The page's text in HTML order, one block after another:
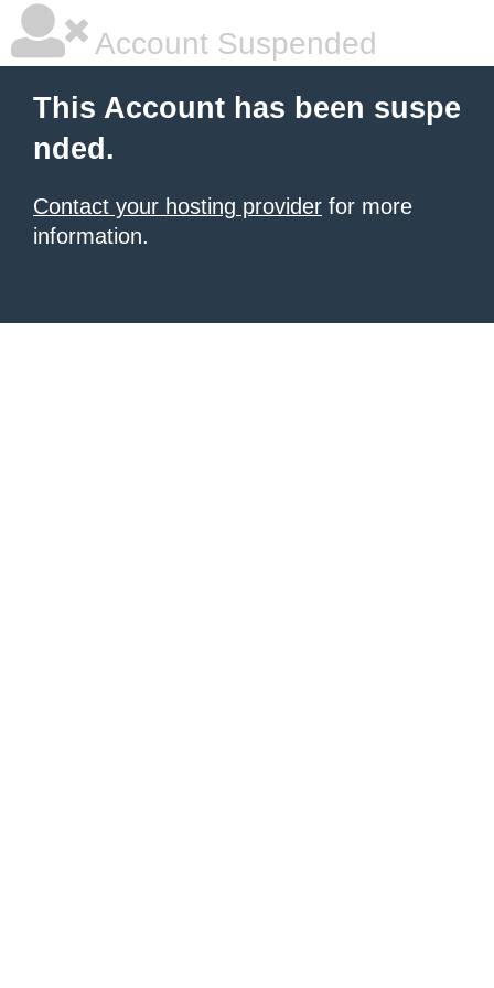
Account Suspended
This Account has been suspe
nded.
Contact your hosting provider for more
information.